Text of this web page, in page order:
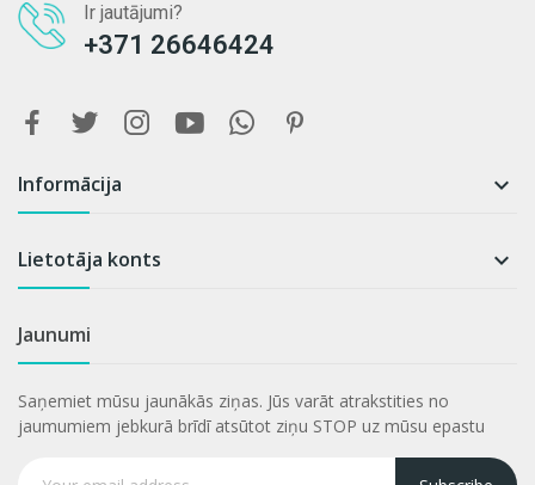
Ir jautājumi?
+371 26646424
Informācija 
Lietotāja konts 
Jaunumi
Saņemiet mūsu jaunākās ziņas. Jūs varāt atrakstities no
jaumumiem jebkurā brīdī atsūtot ziņu STOP uz mūsu epastu